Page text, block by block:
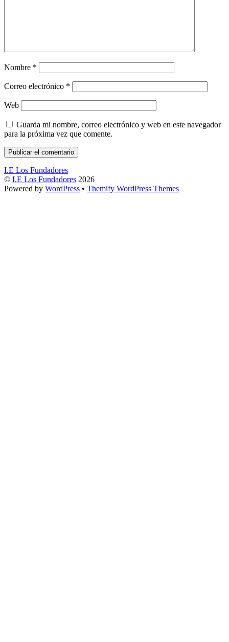
Nombre *
Correo electrónico *
Web
Guarda mi nombre, correo electrónico y web en este navegador
para la próxima vez que comente.
I.E Los Fundadores
© I.E Los Fundadores 2026
Powered by WordPress • Themify WordPress Themes